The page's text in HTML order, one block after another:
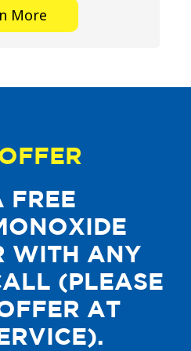
More
FREE
WITH ANY
(PLEASE
AT